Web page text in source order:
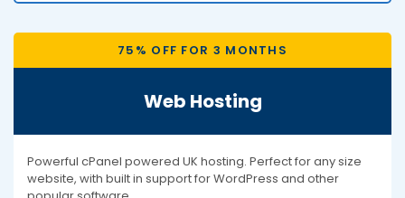
75% OFF FOR 3 MONTHS
Web Hosting
Powerful cPanel powered UK hosting. Perfect for any size
website, with built in support for WordPress and other